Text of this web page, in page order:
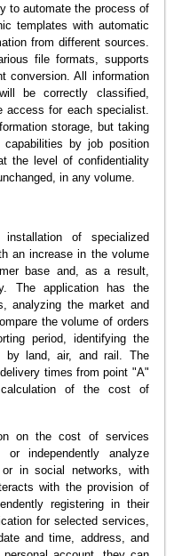
to automate the process of
templates with automatic
from different sources.
file formats, supports
conversion. All information
be correctly classified,
access for each specialist.
storage, but taking
by job position
the level of confidentiality
in any volume.
of specialized
an increase in the volume
base and, as a result,
The application has the
analyzing the market and
the volume of orders
period, identifying the
by land, air, and rail. The
times from point "A"
of the cost of
on the cost of services
independently analyze
in social networks, with
with the provision of
registering in their
for selected services,
and time, address, and